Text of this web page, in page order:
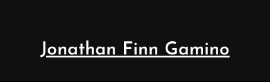
Jonathan Finn Gamino